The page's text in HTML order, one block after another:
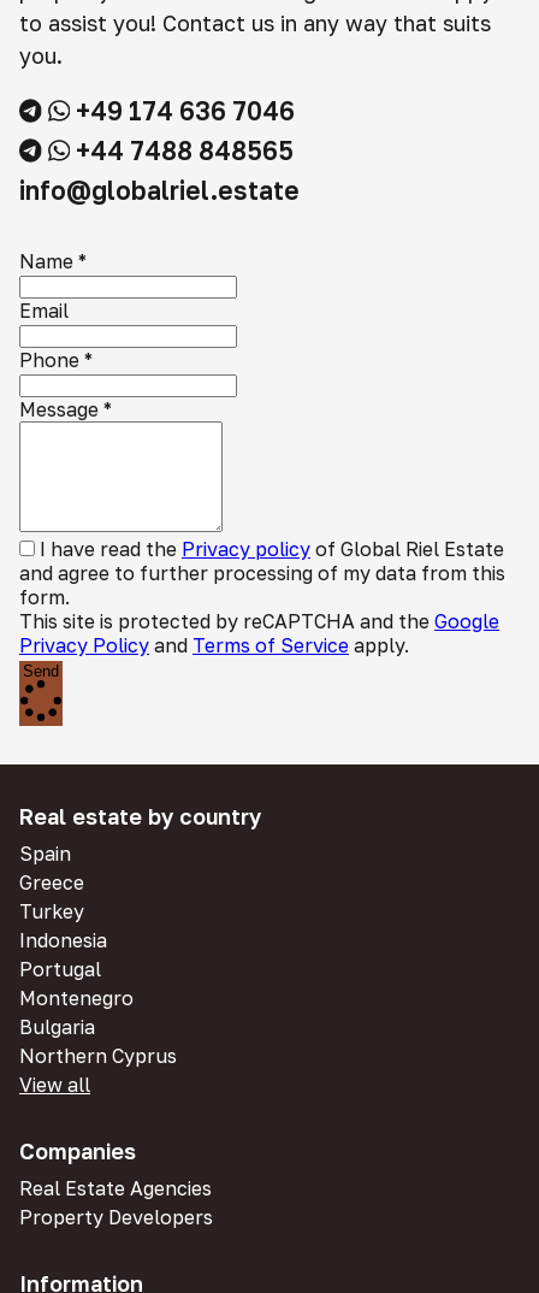
to assist you! Contact us in any way that suits
you.
+49 174 636 7046
+44 7488 848565
info@globalriel.estate
Name *
Email
Phone *
Message *
I have read the Privacy policy of Global Riel Estate
and agree to further processing of my data from this
form.
This site is protected by reCAPTCHA and the Google
Privacy Policy and Terms of Service apply.
Send
Real estate by country
Spain
Greece
Turkey
Indonesia
Portugal
Montenegro
Bulgaria
Northern Cyprus
View all
Companies
Real Estate Agencies
Property Developers
Information